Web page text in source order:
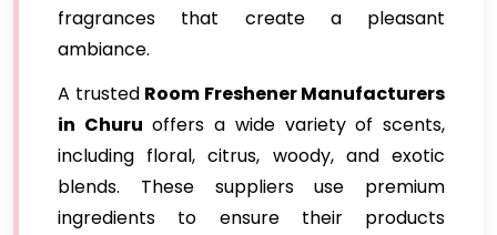
fragrances that create a pleasant
ambiance.
A trusted Room Freshener Manufacturers
in Churu offers a wide variety of scents,
including floral, citrus, woody, and exotic
blends. These suppliers use premium
ingredients to ensure their products